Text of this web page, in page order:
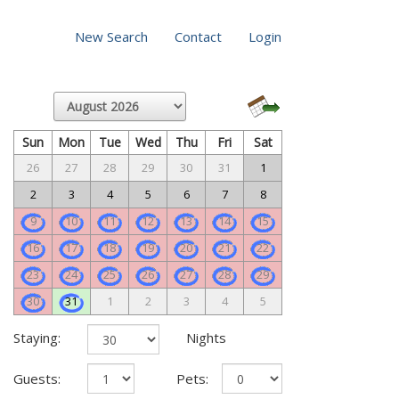
New Search Contact Login
Sun Mon Tue Wed Thu Fri Sat
26 27 28 29 30 31
1
2
3 4 5 6 7
8
9
10 11 12 13 14
15
16
17 18 19 20 21
22
23
24 25 26 27 28
29
30
31 1 2 3 4 5
Staying: Nights
Guests: Pets: